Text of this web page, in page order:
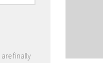
are finally